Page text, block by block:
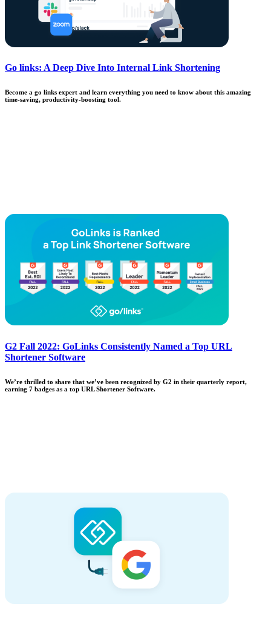
Go links: A Deep Dive Into Internal Link Shortening
Become a go links expert and learn everything you need to know about this amazing
time-saving, productivity-boosting tool.
G2 Fall 2022: GoLinks Consistently Named a Top URL
Shortener Software
We’re thrilled to share that we’ve been recognized by G2 in their quarterly report,
earning 7 badges as a top URL Shortener Software.